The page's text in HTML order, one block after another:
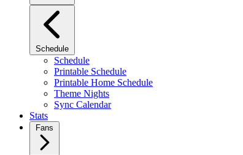
Schedule
Schedule
Printable Schedule
Printable Home Schedule
Theme Nights
Sync Calendar
Stats
Fans